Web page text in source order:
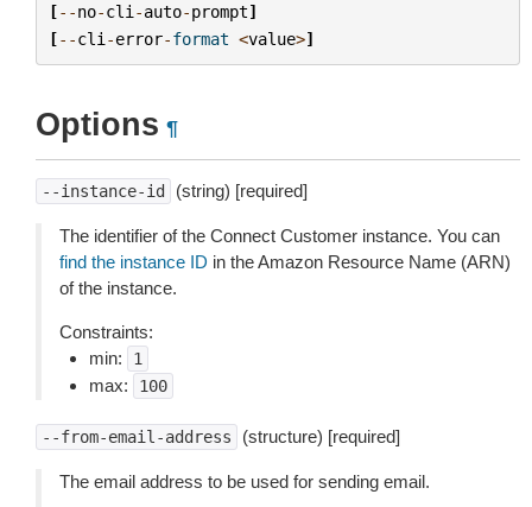
[--no-cli -auto-prompt]
[--cli -error-format <value>]
Options ¶
--instance-id (string) [required]
The identifier of the Connect Customer instance. You can
find the instance ID in the Amazon Resource Name (ARN)
of the instance.
Constraints:
min:
1
max: 100
--from-email-address (structure) [required]
The email address to be used for sending email.